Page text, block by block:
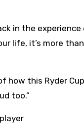
in the
life, it’s more
how this Ryder
too.”